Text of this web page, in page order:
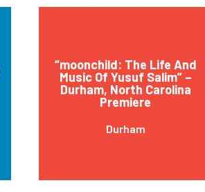
“moonchild: The Life And
Music Of Yusuf Salim” –
Durham, North Carolina
Premiere
Durham